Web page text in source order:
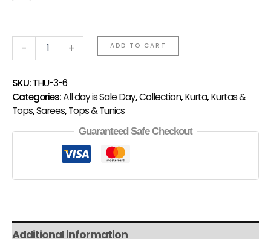
- + ADD TO CART
SKU:THU-3-6
Categories:All day is Sale Day,Collection,Kurta,Kurtas &
Tops,Sarees,Tops & Tunics
Guaranteed Safe Checkout
Additional information